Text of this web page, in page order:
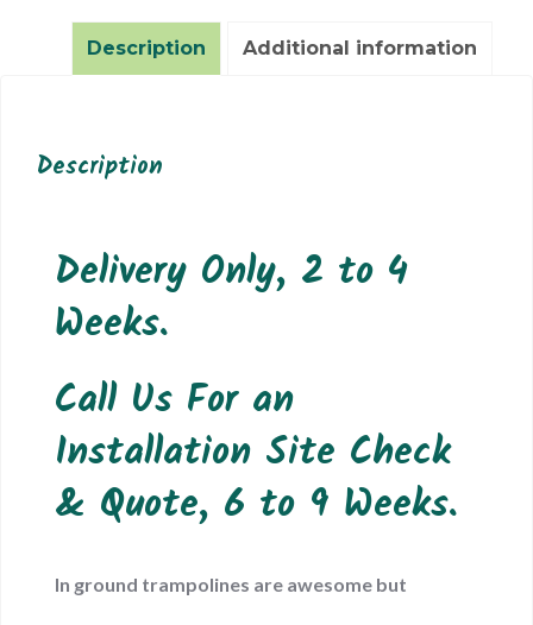
Ground
quantity
Description Additional information
Description
Delivery Only, 2 to 4
Weeks.
Call Us For an
Installation Site Check
& Quote, 6 to 9 Weeks.
In ground trampolines are awesome but